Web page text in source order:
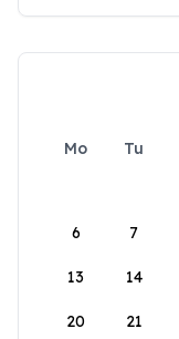
Mo Tu
6 7
13 14
20 21